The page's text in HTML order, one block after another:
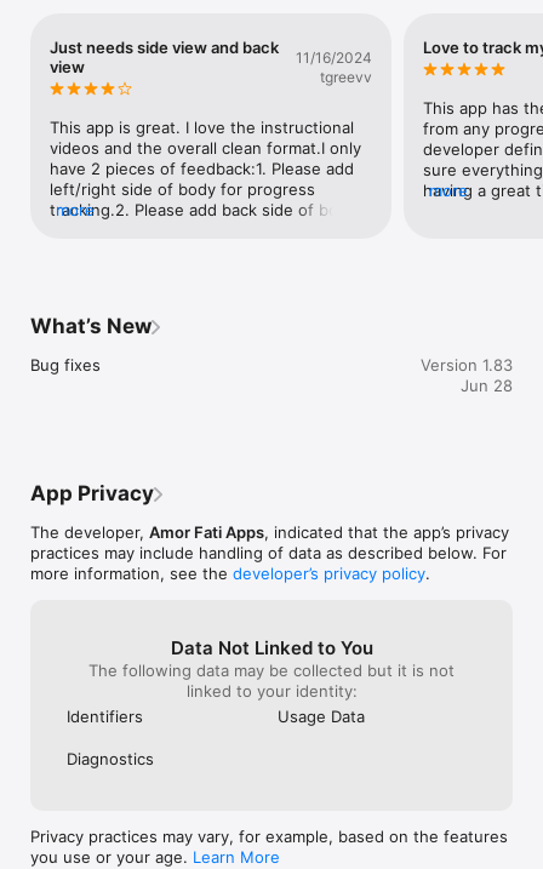
• Automatically background removal
Keep your progress photos clean and focused with automatic
background removal.
• Voice activated shutter
Take photos from a tripod simply by saying a trigger word!
• HealthKit
With HealthKit integration, tracking your weight becomes
Ready to share your journey? Progress lets you easily export a
most popular social networks.
Progress requires a subscription in order to be used. You can
monthly or annual membership.
Standard Terms of Use:
Just needs side view and back
view
11/16/2024
tgreevv
This app is great. I love the instructional
videos and the overall clean format.I only
have 2 pieces of feedback:1. Please add
left/right side of body for progress
tracking.2. Please add back side of body
more
Love to track
This app has
from any
developer
sure
having a great
more
What’s New
Bug fixes
Version 1.83
Jun 28
App Privacy
The developer, Amor Fati Apps, indicated that the app’s privacy
practices may include handling of data as described below. For
more information, see the developer’s privacy policy.
Data Not Linked to You
The following data may be collected but it is not
linked to your identity:
Identifiers
Usage Data
Diagnostics
Privacy practices may vary, for example, based on the features
you use or your age. Learn More